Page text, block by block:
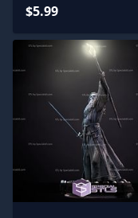
$5.99